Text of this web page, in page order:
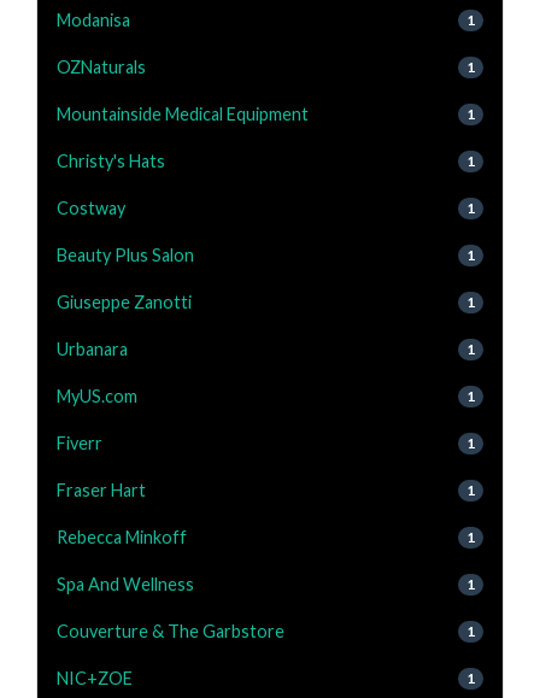
Modanisa 1
OZNaturals 1
Mountainside Medical Equipment 1
Christy's Hats 1
Costway 1
Beauty Plus Salon 1
Giuseppe Zanotti 1
Urbanara 1
MyUS.com 1
Fiverr 1
Fraser Hart 1
Rebecca Minkoff 1
Spa And Wellness 1
Couverture & The Garbstore 1
NIC+ZOE 1